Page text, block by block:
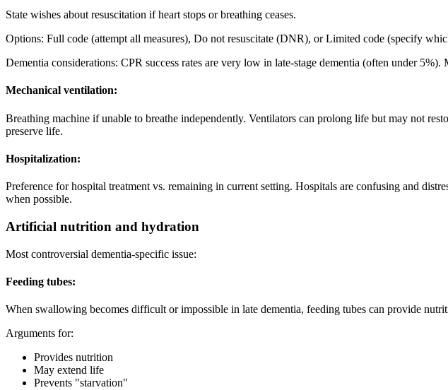
State wishes about resuscitation if heart stops or breathing ceases.
Options: Full code (attempt all measures), Do not resuscitate (DNR), or Limited code (specify
Dementia considerations: CPR success rates are very low in late-stage dementia (often under
Mechanical ventilation:
Breathing machine if unable to breathe independently. Ventilators can prolong life but may not
preserve life.
Hospitalization:
Preference for hospital treatment vs. remaining in current setting. Hospitals are confusing and
when possible.
Artificial nutrition and hydration
Most controversial dementia-specific issue:
Feeding tubes:
When swallowing becomes difficult or impossible in late dementia, feeding tubes can provide
Arguments for:
Provides nutrition
May extend life
Prevents "starvation"